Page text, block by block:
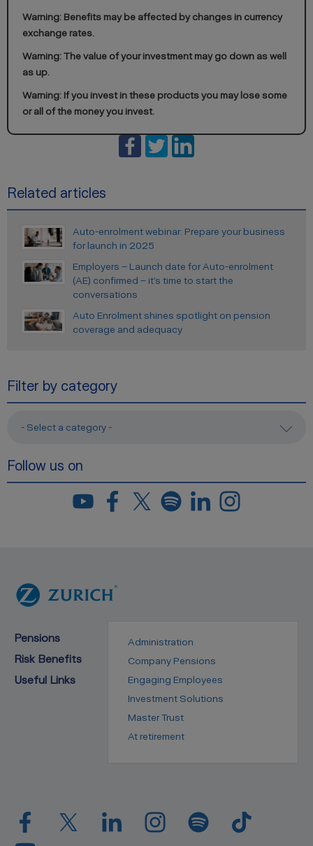
Warning: Benefits may be affected by changes in currency
exchange rates.
Warning: The value of your investment may go down as well
as up.
Warning: If you invest in these products you may lose some
or all of the money you invest.
Related articles
Auto-enrolment webinar: Prepare your business
for launch in 2025
Employers – Launch date for Auto-enrolment
(AE) confirmed – it’s time to start the
conversations
Auto Enrolment shines spotlight on pension
coverage and adequacy
Filter by category
- Select a category -
Follow us on
Pensions
Administration
Company Pensions
Engaging Employees
Investment Solutions
Master Trust
At retirement
Risk Benefits
Useful Links